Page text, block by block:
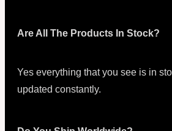
Are All The Products In Stock?
Yes everything that you see is in
updated constantly.